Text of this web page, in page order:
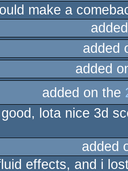
make a
added
added
added on the
lota nice 3d
added
effects, and i